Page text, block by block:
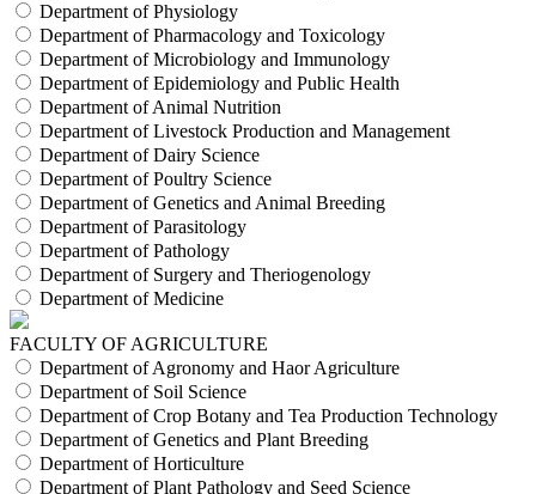
Department of Physiology
Department of Pharmacology and Toxicology
Department of Microbiology and Immunology
Department of Epidemiology and Public Health
Department of Animal Nutrition
Department of Livestock Production and Management
Department of Dairy Science
Department of Poultry Science
Department of Genetics and Animal Breeding
Department of Parasitology
Department of Pathology
Department of Surgery and Theriogenology
Department of Medicine
FACULTY OF AGRICULTURE
Department of Agronomy and Haor Agriculture
Department of Soil Science
Department of Crop Botany and Tea Production Technology
Department of Genetics and Plant Breeding
Department of Horticulture
Department of Plant Pathology and Seed Science